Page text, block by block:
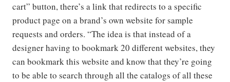
cart” button, there’s a link that redirects to a specific
product page on a brand’s own website for sample
requests and orders. “The idea is that instead of a
designer having to bookmark 20 different websites, they
can bookmark this website and know that they’re going
to be able to search through all the catalogs of all these